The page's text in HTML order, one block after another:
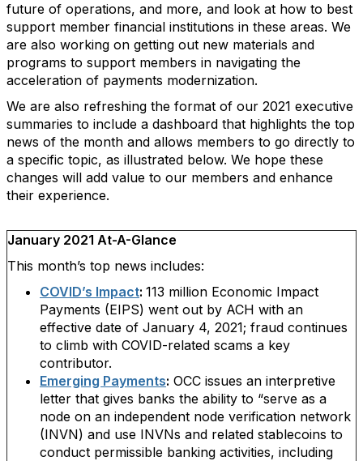
future of operations, and more, and look at how to best
support member financial institutions in these areas. We
are also working on getting out new materials and
programs to support members in navigating the
acceleration of payments modernization.
We are also refreshing the format of our 2021 executive
summaries to include a dashboard that highlights the top
news of the month and allows members to go directly to
a specific topic, as illustrated below. We hope these
changes will add value to our members and enhance
their experience.
January 2021 At-A-Glance
This month’s top news includes:
COVID’s Impact: 113 million Economic Impact
Payments (EIPS) went out by ACH with an
effective date of January 4, 2021; fraud continues
to climb with COVID-related scams a key
contributor.
Emerging Payments: OCC issues an interpretive
letter that gives banks the ability to “serve as a
node on an independent node verification network
(INVN) and use INVNs and related stablecoins to
conduct permissible banking activities, including